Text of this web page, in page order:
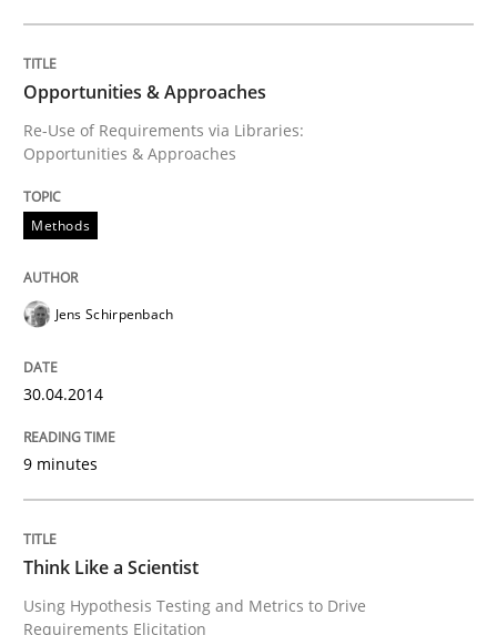
30. January 2014 · 22 minutes read
READ ARTICLE
Practice
RE for Testers
Why Testers should have a closer look into
30. January 2014 · 4 minutes read
READ ARTICLE
Opportunities & Approaches
Re-Use of Requirements via Libraries:
Opportunities & Approaches
Methods
Jens Schirpenbach
30.04.2014
9 minutes
Think Like a Scientist
Using Hypothesis Testing and Metrics to Drive
Requirements Elicitation